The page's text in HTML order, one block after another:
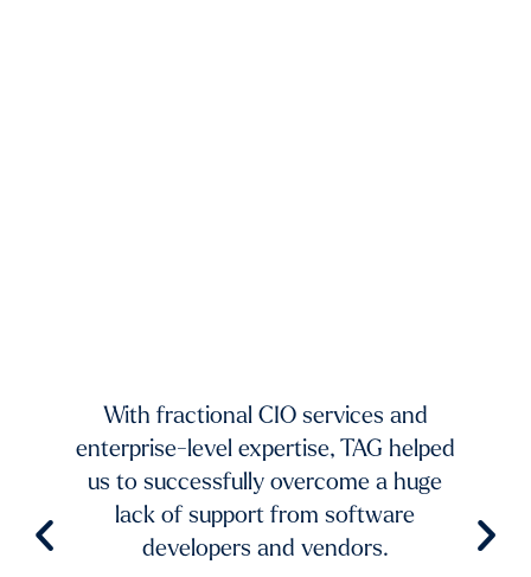
With fractional CIO services and
enterprise-level expertise, TAG helped
us to successfully overcome a huge
lack of support from software
developers and vendors.